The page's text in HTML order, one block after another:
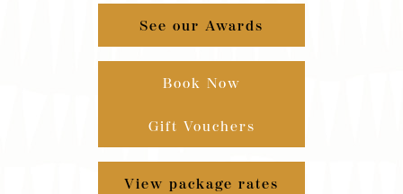
See our Awards
Book Now
Gift Vouchers
View package rates